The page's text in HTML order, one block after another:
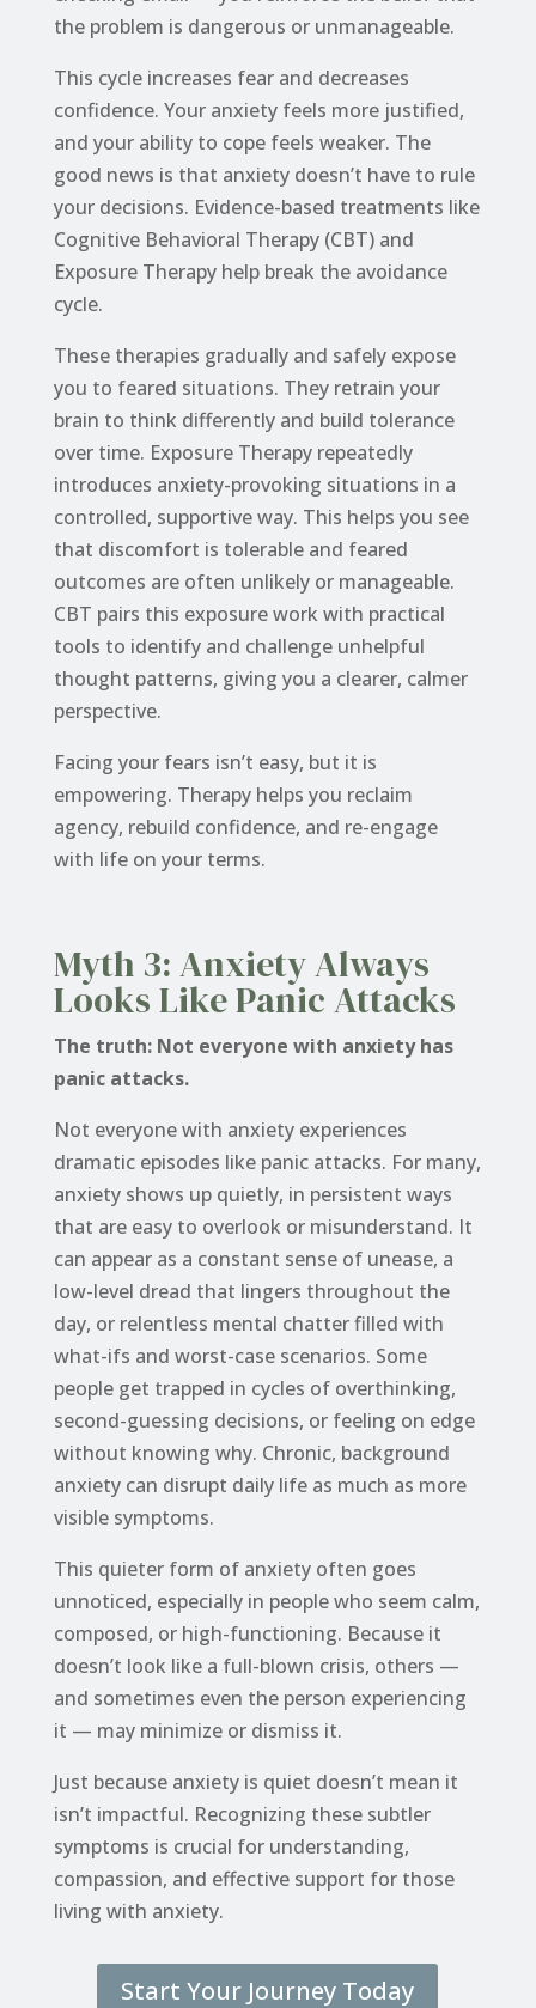
the problem is dangerous or unmanageable.
This cycle increases fear and decreases
confidence. Your anxiety feels more justified,
and your ability to cope feels weaker. The
good news is that anxiety doesn’t have to rule
your decisions. Evidence-based treatments like
Cognitive Behavioral Therapy (CBT) and
Exposure Therapy help break the avoidance
cycle.
These therapies gradually and safely expose
you to feared situations. They retrain your
brain to think differently and build tolerance
over time. Exposure Therapy repeatedly
introduces anxiety-provoking situations in a
controlled, supportive way. This helps you see
that discomfort is tolerable and feared
outcomes are often unlikely or manageable.
CBT pairs this exposure work with practical
tools to identify and challenge unhelpful
thought patterns, giving you a clearer, calmer
perspective.
Facing your fears isn’t easy, but it is
empowering. Therapy helps you reclaim
agency, rebuild confidence, and re-engage
with life on your terms.
Myth 3: Anxiety Always
Looks Like Panic Attacks
The truth: Not everyone with anxiety has
panic attacks.
Not everyone with anxiety experiences
dramatic episodes like panic attacks. For many,
anxiety shows up quietly, in persistent ways
that are easy to overlook or misunderstand. It
can appear as a constant sense of unease, a
low-level dread that lingers throughout the
day, or relentless mental chatter filled with
what-ifs and worst-case scenarios. Some
people get trapped in cycles of overthinking,
second-guessing decisions, or feeling on edge
without knowing why. Chronic, background
anxiety can disrupt daily life as much as more
visible symptoms.
This quieter form of anxiety often goes
unnoticed, especially in people who seem calm,
composed, or high-functioning. Because it
doesn’t look like a full-blown crisis, others —
and sometimes even the person experiencing
it — may minimize or dismiss it.
Just because anxiety is quiet doesn’t mean it
isn’t impactful. Recognizing these subtler
symptoms is crucial for understanding,
compassion, and effective support for those
living with anxiety.
Start Your Journey Today